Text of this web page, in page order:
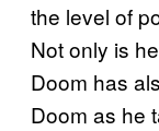
the level of
Not only is
Doom has
Doom as he